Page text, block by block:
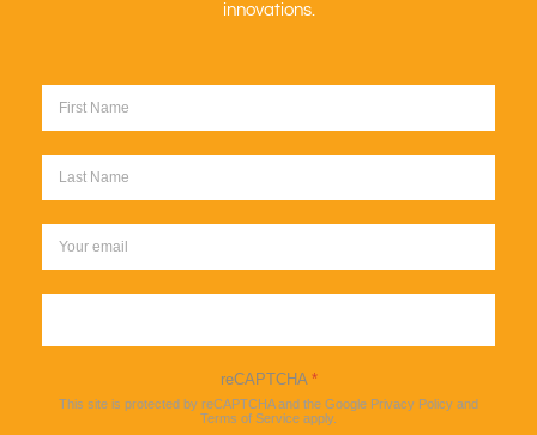
innovations.
reCAPTCHA *
This site is protected by reCAPTCHA and the Google Privacy Policy and
Terms of Service apply.